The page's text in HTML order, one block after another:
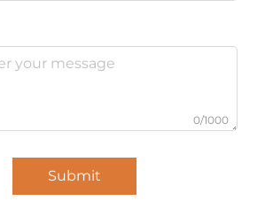
0/1000
Submit